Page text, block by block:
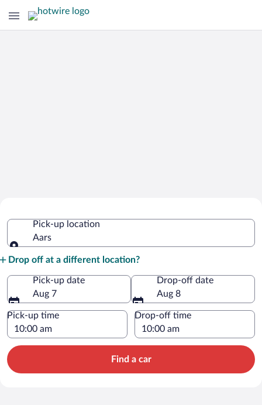
Pick-up location
Aars
Drop off at a different location?
Pick-up date
Aug 7
Drop-off date
Aug 8
Pick-up time Drop-off time
Find a car